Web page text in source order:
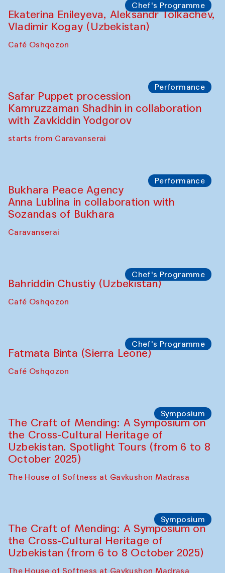
Chef's Programme
Ekaterina Enileyeva, Aleksandr Tolkachev,
Vladimir Kogay (Uzbekistan)
Café Oshqozon
Performance
Safar Puppet procession
Kamruzzaman Shadhin in collaboration
with Zavkiddin Yodgorov
starts from Caravanserai
Performance
Bukhara Peace Agency
Anna Lublina in collaboration with
Sozandas of Bukhara
Caravanserai
Chef's Programme
Bahriddin Chustiy (Uzbekistan)
Café Oshqozon
Chef's Programme
Fatmata Binta (Sierra Leone)
Café Oshqozon
Symposium
The Craft of Mending: A Symposium on
the Cross-Cultural Heritage of
Uzbekistan. Spotlight Tours (from 6 to 8
October 2025)
The House of Softness at Gavkushon Madrasa
Symposium
The Craft of Mending: A Symposium on
the Cross-Cultural Heritage of
Uzbekistan (from 6 to 8 October 2025)
The House of Softness at Gavkushon Madrasa